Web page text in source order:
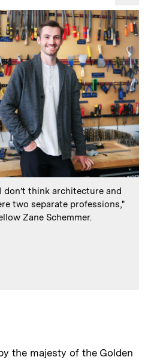
don’t think architecture and
two separate professions,"
Zane Schemmer.
the majesty of the Golden